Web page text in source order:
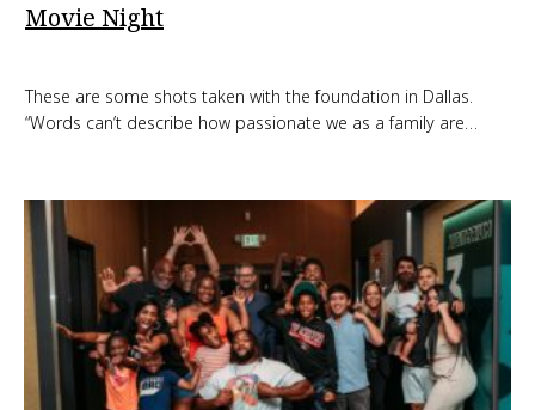
Movie Night
These are some shots taken with the foundation in Dallas.
“Words can’t describe how passionate we as a family are…